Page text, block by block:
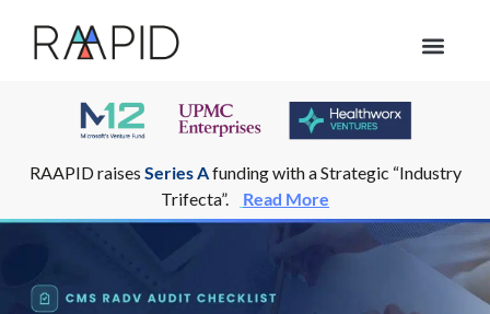
RAAPID raises Series Afunding with a Strategic “Industry
Trifecta”.
Read More